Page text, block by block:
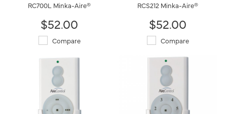
RC700L Minka-Aire®
$52.00
Compare
RCS212 Minka-Aire®
$52.00
Compare